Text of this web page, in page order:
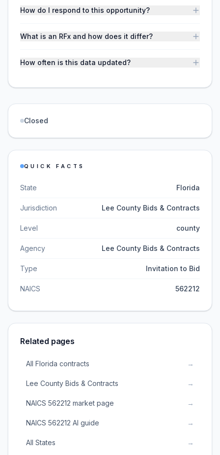
How do I respond to this opportunity?
What is an RFx and how does it differ?
How often is this data updated?
Closed
QUICK FACTS
State Florida
Jurisdiction Lee County Bids & Contracts
Level county
Agency Lee County Bids & Contracts
Type Invitation to Bid
NAICS 562212
Related pages
All Florida contracts →
Lee County Bids & Contracts →
NAICS 562212 market page →
NAICS 562212 AI guide →
All States →